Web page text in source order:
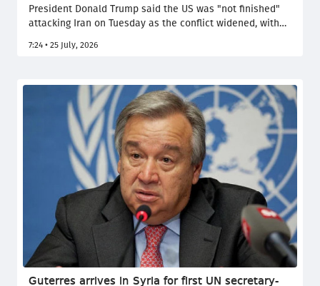
President Donald Trump said the US was "not finished"
attacking Iran on Tuesday as the conflict widened, with
allies threatening to blockade Saudi ports. The
mediators.
7:24 • 25 July, 2026
Guterres arrives in Syria for first UN secretary-